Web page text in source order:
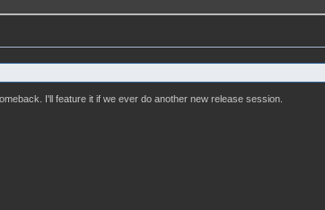
I'll feature it if we ever do another new release session.